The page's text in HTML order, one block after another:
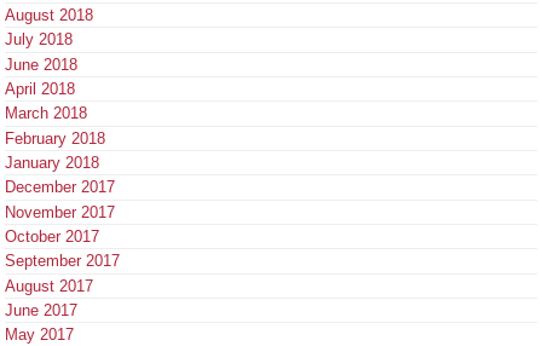
August 2018
July 2018
June 2018
April 2018
March 2018
February 2018
January 2018
December 2017
November 2017
October 2017
September 2017
August 2017
June 2017
May 2017